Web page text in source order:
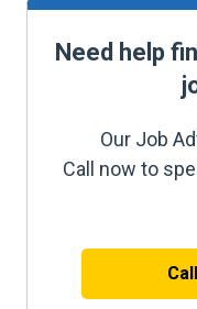
Need help
Our Job
Call now to